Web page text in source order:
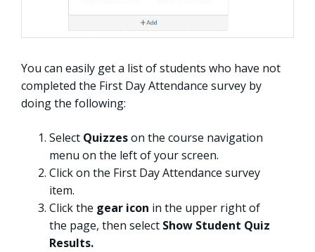
You can easily get a list of students who have not
completed the First Day Attendance survey by
doing the following:
Select Quizzeson the course navigation
menu on the left of your screen.
Click on the First Day Attendance survey
item.
Click the gear icon in the upper right of
the page, then select Show Student Quiz
Results.